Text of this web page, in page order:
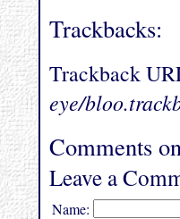
Trackbacks:
Trackback
eye/
Comments
Leave a
Name: